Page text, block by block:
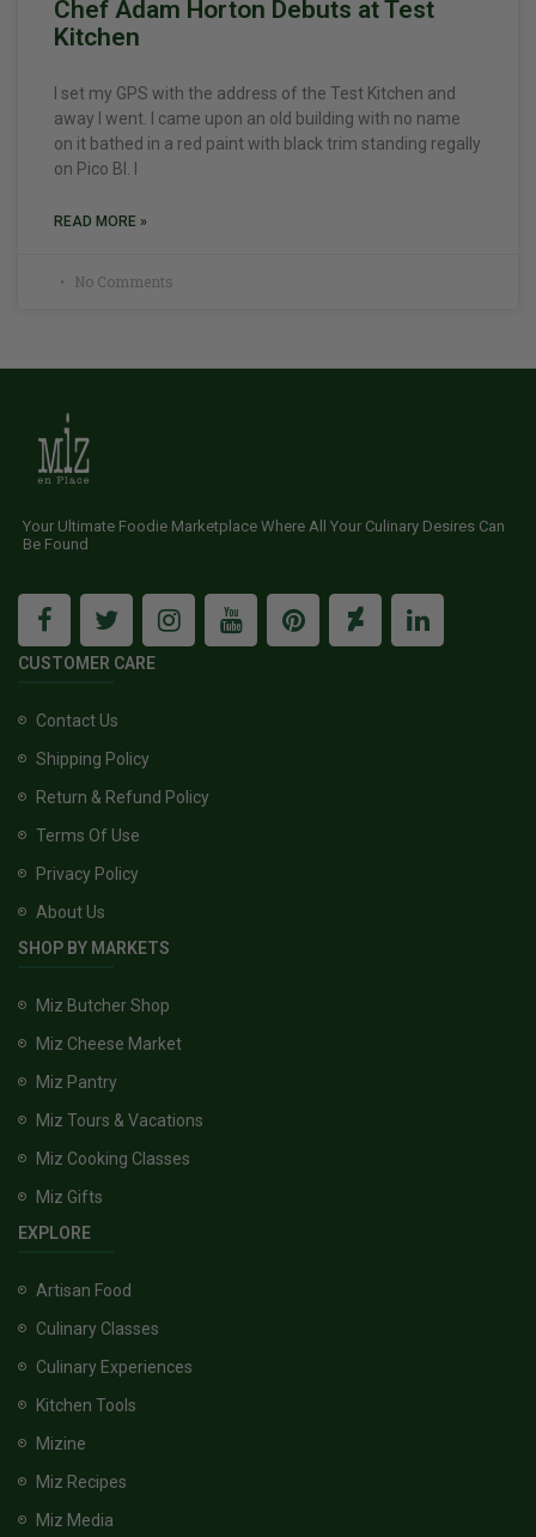
Chef Adam Horton Debuts at Test
Kitchen
I set my GPS with the address of the Test Kitchen and
away I went. I came upon an old building with no name
on it bathed in a red paint with black trim standing regally
on Pico Bl. I
READ MORE »
No Comments
Your Ultimate Foodie Marketplace Where All Your Culinary Desires Can
Be Found
CUSTOMER CARE
Contact Us
Shipping Policy
Return & Refund Policy
Terms Of Use
Privacy Policy
About Us
SHOP BY MARKETS
Miz Butcher Shop
Miz Cheese Market
Miz Pantry
Miz Tours & Vacations
Miz Cooking Classes
Miz Gifts
EXPLORE
Artisan Food
Culinary Classes
Culinary Experiences
Kitchen Tools
Mizine
Miz Recipes
Miz Media